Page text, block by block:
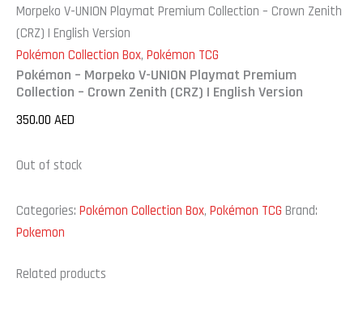
Morpeko V-UNION Playmat Premium Collection – Crown Zenith
(CRZ) | English Version
Pokémon Collection Box, Pokémon TCG
Pokémon – Morpeko V-UNION Playmat Premium
Collection – Crown Zenith (CRZ) | English Version
350.00 AED
Out of stock
Categories: Pokémon Collection Box, Pokémon TCG Brand:
Pokemon
Related products